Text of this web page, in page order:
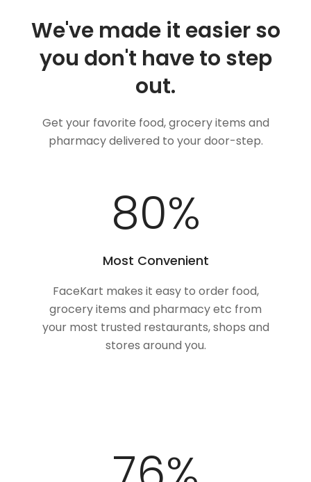
We've made it easier so
you don't have to step
out.
Get your favorite food, grocery items and
pharmacy delivered to your door-step.
100%
Most Convenient
FaceKart makes it easy to order food,
grocery items and pharmacy etc from
your most trusted restaurants, shops and
stores around you.